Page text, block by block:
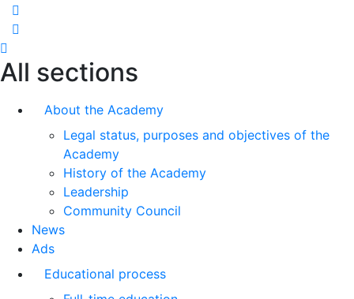
All sections
About the Academy
Legal status, purposes and objectives of the
Academy
History of the Academy
Leadership
Community Council
News
Ads
Educational process